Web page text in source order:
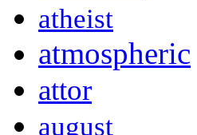
atheist
atmospheric
attor
august